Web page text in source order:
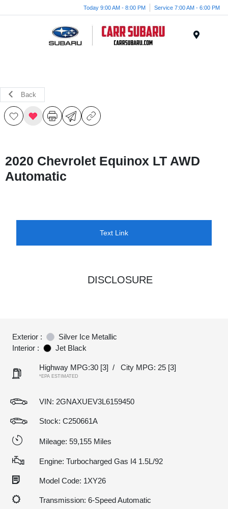
Today 9:00 AM - 8:00 PM Service 7:00 AM - 6:00 PM
Back
2020 Chevrolet Equinox LT AWD
Automatic
Text Link
DISCLOSURE
Exterior :
Silver Ice Metallic
Interior :
Jet Black
Highway MPG:30 [3] / City MPG: 25 [3]
*EPA ESTIMATED
VIN: 2GNAXUEV3L6159450
Stock: C250661A
Mileage: 59,155 Miles
Engine: Turbocharged Gas I4 1.5L/92
Model Code: 1XY26
Transmission: 6-Speed Automatic